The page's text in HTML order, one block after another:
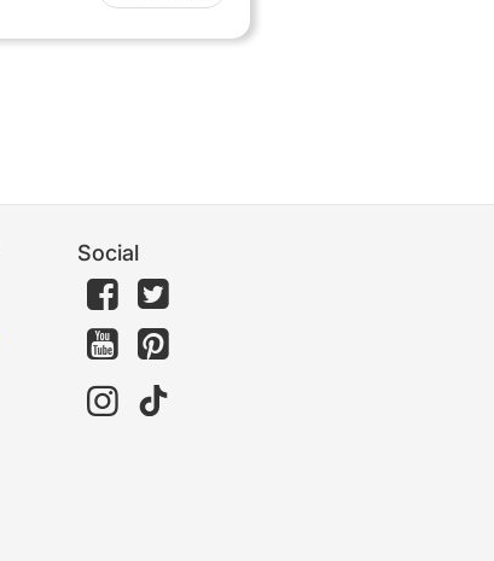
Social